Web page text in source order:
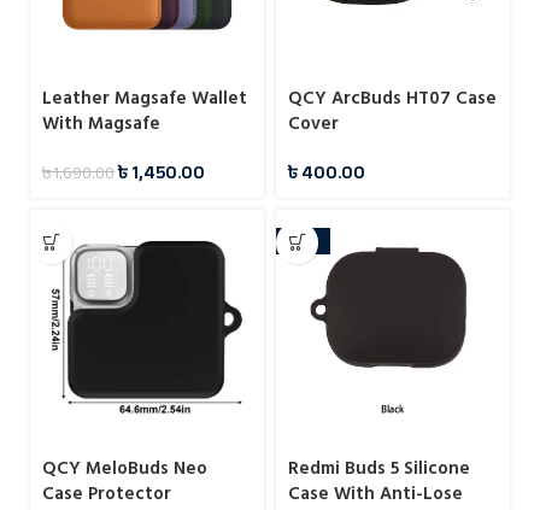
Leather Magsafe Wallet
With Magsafe
৳1,690.00৳1,450.00
QCY ArcBuds HT07 Case
Cover
৳400.00
QCY MeloBuds Neo
Case Protector
-25%
Redmi Buds 5 Silicone
Case With Anti-Lose